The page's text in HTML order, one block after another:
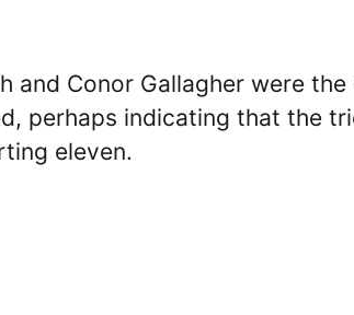
and Conor Gallagher were
perhaps indicating that the
eleven.